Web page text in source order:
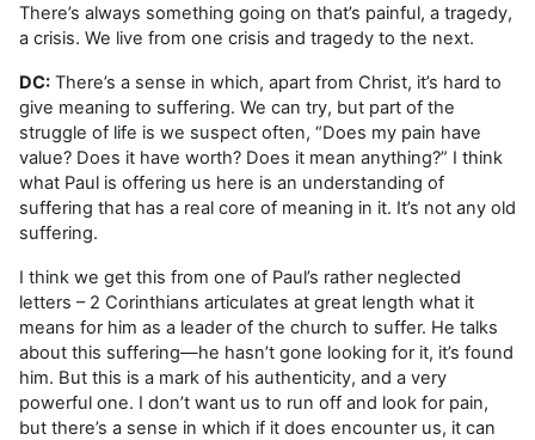
There’s always something going on that’s painful, a tragedy,
a crisis. We live from one crisis and tragedy to the next.
DC: There’s a sense in which, apart from Christ, it’s hard to
give meaning to suffering. We can try, but part of the
struggle of life is we suspect often, “Does my pain have
value? Does it have worth? Does it mean anything?” I think
what Paul is offering us here is an understanding of
suffering that has a real core of meaning in it. It’s not any old
suffering.
I think we get this from one of Paul’s rather neglected
letters – 2 Corinthians articulates at great length what it
means for him as a leader of the church to suffer. He talks
about this suffering—he hasn’t gone looking for it, it’s found
him. But this is a mark of his authenticity, and a very
powerful one. I don’t want us to run off and look for pain,
but there’s a sense in which if it does encounter us, it can